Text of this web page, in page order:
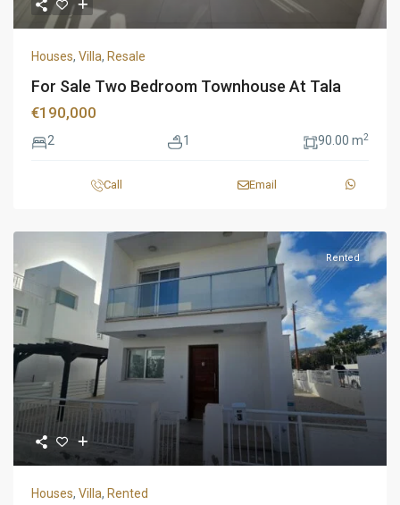
Houses, Villa, Resale
For Sale Two Bedroom Townhouse At Tala
€190,000
2 1 90.00 m2
Call Email
Rented
Houses, Villa, Rented